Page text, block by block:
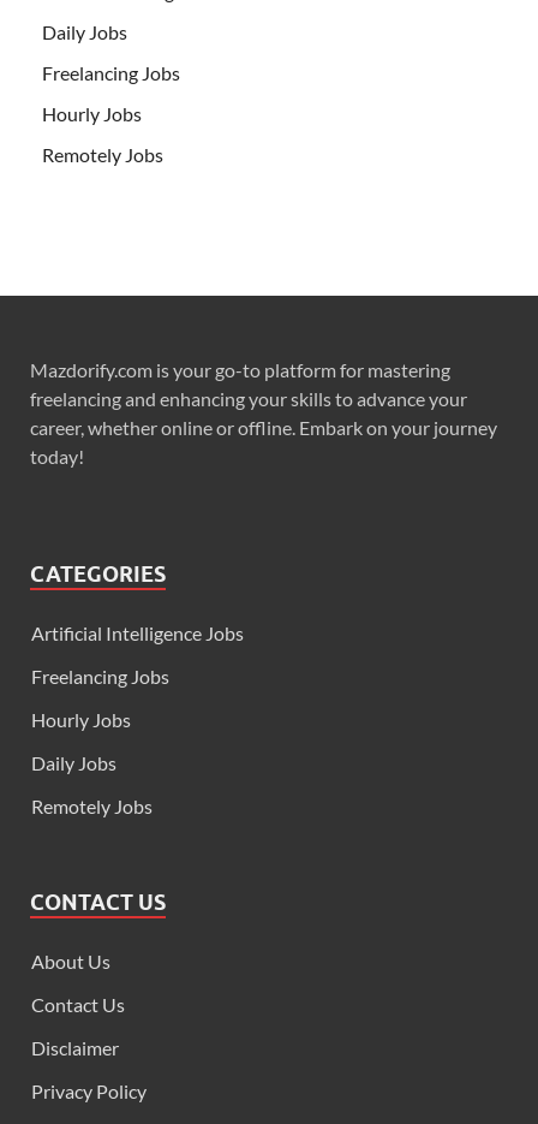
Daily Jobs
Freelancing Jobs
Hourly Jobs
Remotely Jobs
Mazdorify.com is your go-to platform for mastering
freelancing and enhancing your skills to advance your
career, whether online or offline. Embark on your journey
today!
CATEGORIES
Artificial Intelligence Jobs
Freelancing Jobs
Hourly Jobs
Daily Jobs
Remotely Jobs
CONTACT US
About Us
Contact Us
Disclaimer
Privacy Policy